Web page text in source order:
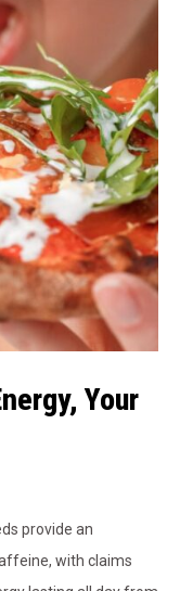
Your
provide an
with claims